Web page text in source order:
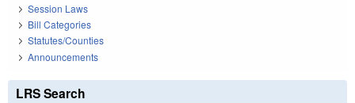
Session Laws
Bill Categories
Statutes/Counties
Announcements
LRS Search